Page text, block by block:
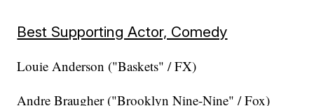
Best Supporting Actor, Comedy
Louie Anderson ("Baskets" / FX)
Andre Braugher ("Brooklyn Nine-Nine" / Fox)